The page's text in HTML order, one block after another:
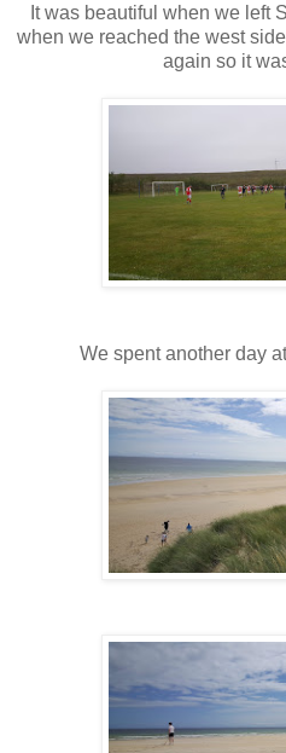
It was beautiful when we left
when we reached the west
again so it
We spent another day